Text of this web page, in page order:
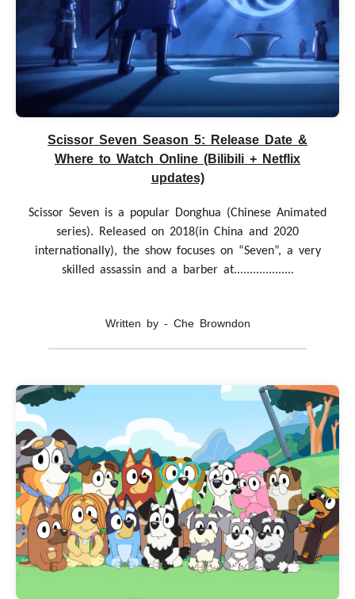
Scissor Seven Season 5: Release Date &
Where to Watch Online (Bilibili + Netflix
updates)
Scissor Seven is a popular Donghua (Chinese Animated
series). Released on 2018(in China and 2020
internationally), the show focuses on “Seven”, a very
skilled assassin and a barber at...................
Written by - Che Browndon